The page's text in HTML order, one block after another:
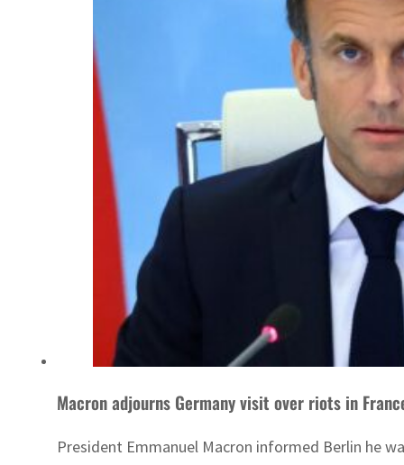
Macron adjourns Germany visit over riots in
President Emmanuel Macron informed Berlin he